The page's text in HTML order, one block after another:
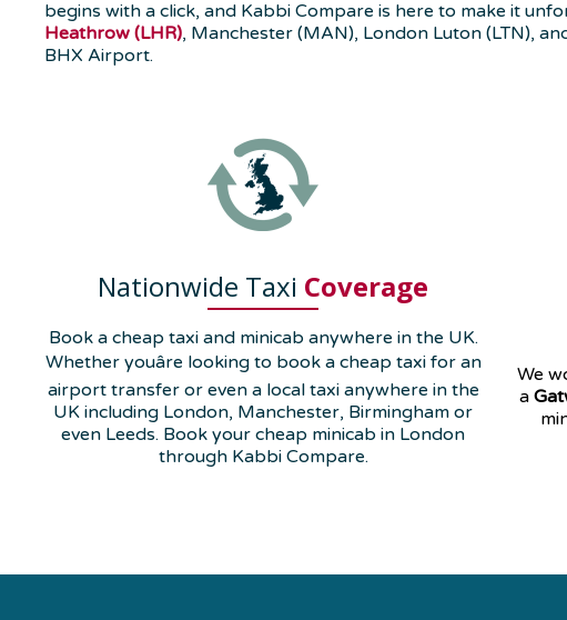
begins with a click, and Kabbi Compare is here to make it
Heathrow (LHR), Manchester (MAN), London Luton (LTN),
BHX Airport.
Nationwide Taxi Coverage
Book a cheap taxi and minicab anywhere in the UK.
Whether youâre looking to book a cheap taxi for an
airport transfer or even a local taxi anywhere in the
UK including London, Manchester, Birmingham or
even Leeds. Book your cheap minicab in London
through Kabbi Compare.
We
a